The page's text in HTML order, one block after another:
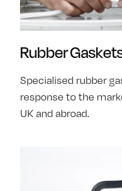
Rubber
Specialised rubber
response to the
UK and abroad.